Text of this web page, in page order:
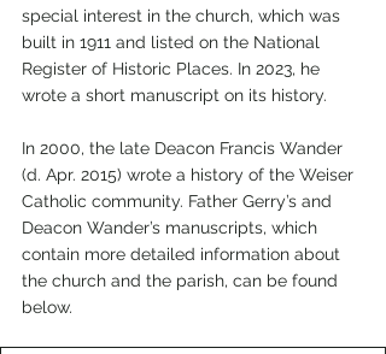
special interest in the church, which was
built in 1911 and listed on the National
Register of Historic Places. In 2023, he
wrote a short manuscript on its history.
In 2000, the late Deacon Francis Wander
(d. Apr. 2015) wrote a history of the Weiser
Catholic community. Father Gerry’s and
Deacon Wander’s manuscripts, which
contain more detailed information about
the church and the parish, can be found
below.